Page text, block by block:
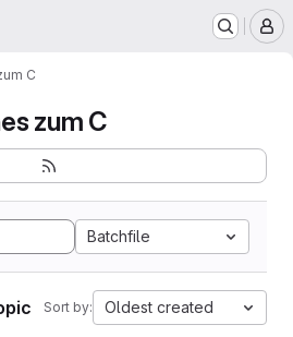
C
zum C
Batchfile
Sort by: Oldest created